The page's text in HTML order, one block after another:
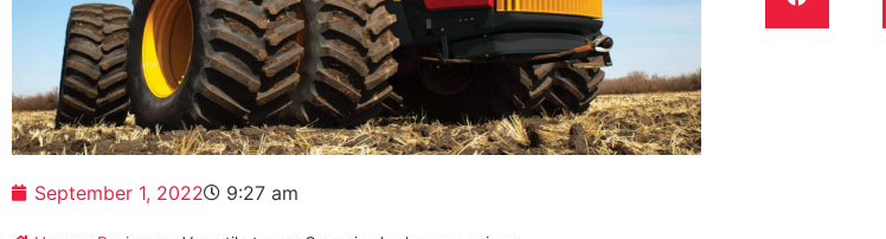
September 1, 2022 9:27 am